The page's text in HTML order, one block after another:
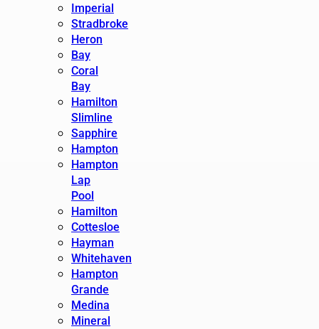
Imperial
Stradbroke
Heron
Bay
Coral
Bay
Hamilton
Slimline
Sapphire
Hampton
Hampton
Lap
Pool
Hamilton
Cottesloe
Hayman
Whitehaven
Hampton
Grande
Medina
Mineral